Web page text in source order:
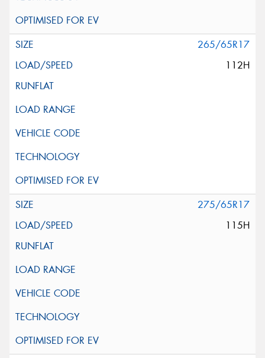
265/65R17
112H
275/65R17
115H